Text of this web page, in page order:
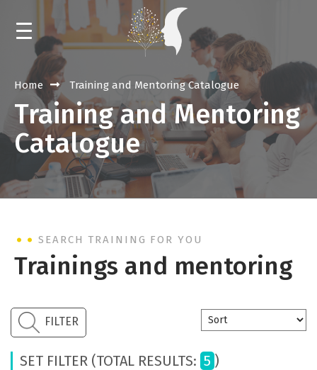
HOME
NEWS
CALENDAR
TRAININGS AND MENTORING
LIBRARY
ABOUT THE RESOURCE CENTER
CONTACT
ENG
Home Training and Mentoring Catalogue
Training and Mentoring
Catalogue
SEARCH TRAINING FOR YOU
Trainings and mentoring
FILTER
SET FILTER (TOTAL RESULTS: 5 )